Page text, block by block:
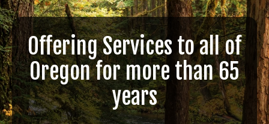
Offering Services to all of
Oregon for more than 65
years